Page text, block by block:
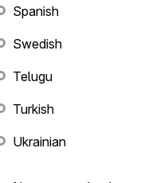
Spanish
Swedish
Telugu
Turkish
Ukrainian